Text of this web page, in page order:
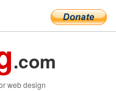
.com
web design